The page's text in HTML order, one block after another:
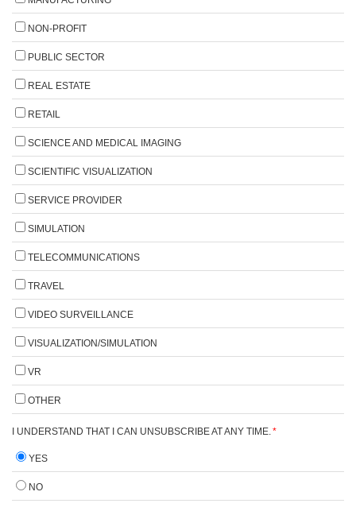
NON-PROFIT
PUBLIC SECTOR
REAL ESTATE
RETAIL
SCIENCE AND MEDICAL IMAGING
SCIENTIFIC VISUALIZATION
SERVICE PROVIDER
SIMULATION
TELECOMMUNICATIONS
TRAVEL
VIDEO SURVEILLANCE
VISUALIZATION/SIMULATION
VR
OTHER
I UNDERSTAND THAT I CAN UNSUBSCRIBE AT ANY TIME. *
YES
NO